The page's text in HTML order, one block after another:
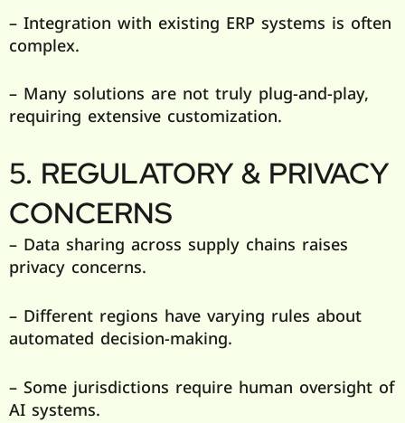
– Integration with existing ERP systems is often
complex.
– Many solutions are not truly plug-and-play,
requiring extensive customization.
5. REGULATORY & PRIVACY
CONCERNS
– Data sharing across supply chains raises
privacy concerns.
– Different regions have varying rules about
automated decision-making.
– Some jurisdictions require human oversight of
AI systems.